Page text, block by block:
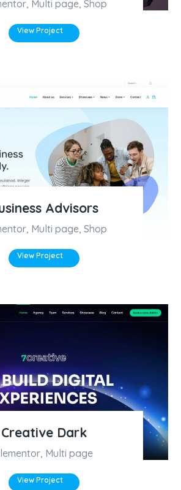
, Multi page, Shop
View Project
Advisors
, Multi page, Shop
View Project
Creative Dark
, Multi page
View Project